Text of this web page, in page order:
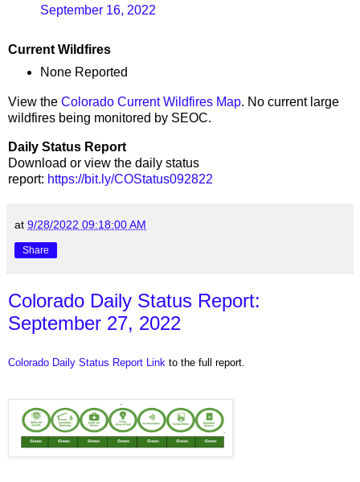
September 16, 2022
Current Wildfires
None Reported
View the Colorado Current Wildfires Map. No current large
wildfires being monitored by SEOC.
Daily Status Report
Download or view the daily status
report: https://bit.ly/COStatus092822
at 9/28/2022 09:18:00 AM
Share
Colorado Daily Status Report:
September 27, 2022
Colorado Daily Status Report Link to the full report.